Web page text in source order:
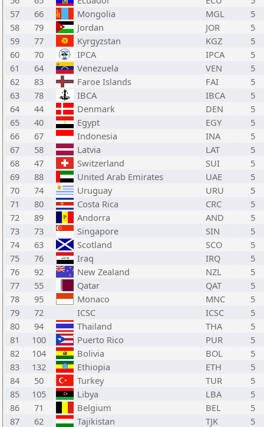
57
66 Mongolia MGL
5
58
79 Jordan JOR
5
59
77 Kyrgyzstan KGZ
5
60
70 IPCA IPCA
5
61
64 Venezuela VEN
5
62
83 Faroe Islands FAI
5
63
78 IBCA IBCA
5
64
44 Denmark DEN
5
65
40 Egypt EGY
5
66
67 Indonesia INA
5
67
58 Latvia LAT
5
68
47 Switzerland SUI
5
69
88 United Arab Emirates UAE
5
70
74 Uruguay URU
5
71
80 Costa Rica CRC
5
72
89 Andorra AND
5
73
73 Singapore SIN
5
74
63 Scotland SCO
5
75
76 Iraq IRQ
5
76
92 New Zealand NZL
5
77
55 Qatar QAT
5
78
95 Monaco MNC
5
79
72 ICSC ICSC
5
80
94 Thailand THA
5
81
100 Puerto Rico PUR
5
82
104 Bolivia BOL
5
83
132 Ethiopia ETH
5
84
50 Turkey TUR
5
85
105 Libya LBA
5
86
71 Belgium BEL
5
87
62 Tajikistan TJK
5